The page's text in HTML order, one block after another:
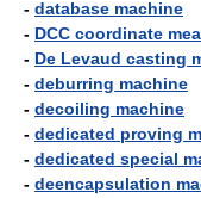
- database machine
- DCC coordinate
- De Levaud casting
- deburring machine
- decoiling machine
- dedicated proving
- dedicated special
- deencapsulation